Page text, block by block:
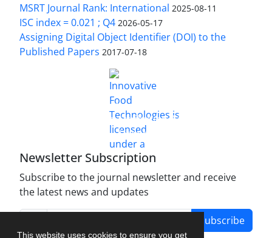
This website uses cookies to ensure you get
MSRT Journal Rank: International 2025-08-11
ISC index = 0.021 ; Q4 2026-05-17
Assigning Digital Object Identifier (DOI) to the
Published Papers 2017-07-18
Innovative Food Technologies (IFT)
Creative Commons Attribution 4.0 International
License
Newsletter Subscription
Subscribe to the journal newsletter and receive
the latest news and updates
Subscribe